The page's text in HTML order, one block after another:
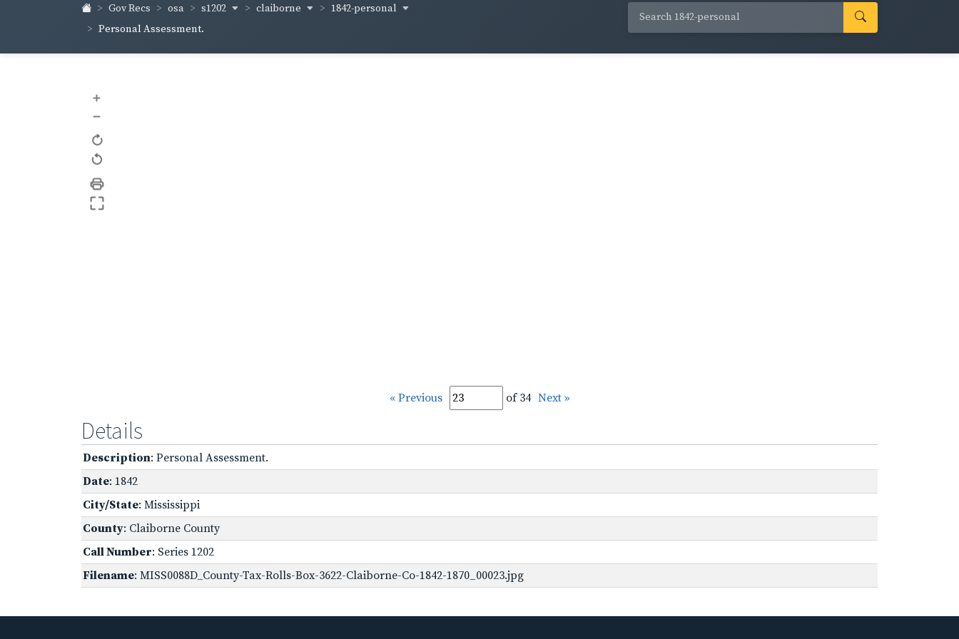
Gov Recs osa s1202 claiborne
1842-personal
Personal Assessment.
+
–
« Previous of 34 Next »
Details
Description: Personal Assessment.
Date: 1842
City/State: Mississippi
County: Claiborne County
Call Number: Series 1202
Filename: MISS0088D_County-Tax-Rolls-Box-3622-Claiborne-Co-1842-1870_00023.jpg